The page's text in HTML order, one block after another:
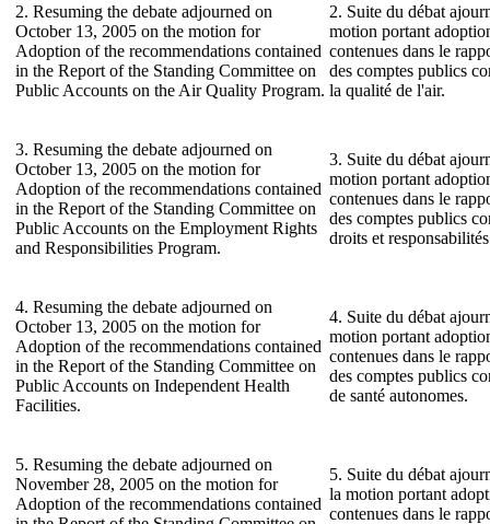
2. Resuming the debate adjourned on
October 13, 2005 on the motion for
Adoption of the recommendations contained
in the Report of the Standing Committee on
Public Accounts on the Air Quality Program.
2. Suite du débat
motion portant
contenues dans le
des comptes publics
la qualité de l'air.
3. Resuming the debate adjourned on
October 13, 2005 on the motion for
Adoption of the recommendations contained
in the Report of the Standing Committee on
Public Accounts on the Employment Rights
and Responsibilities Program.
3. Suite du débat
motion portant
contenues dans le
des comptes publics
droits et
4. Resuming the debate adjourned on
October 13, 2005 on the motion for
Adoption of the recommendations contained
in the Report of the Standing Committee on
Public Accounts on Independent Health
Facilities.
4. Suite du débat
motion portant
contenues dans le
des comptes publics
de santé autonomes.
5. Resuming the debate adjourned on
November 28, 2005 on the motion for
Adoption of the recommendations contained
5. Suite du débat
la motion portant
contenues dans le